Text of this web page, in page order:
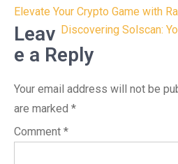
Post
navigation
Elevate Your Crypto Game with
Discovering Solscan:
Leav
e a Reply
Your email address will not be
are marked *
Comment *